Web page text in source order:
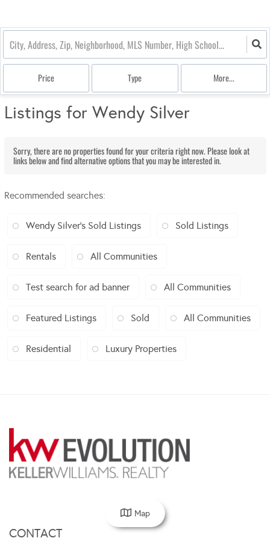
Price Type More...
Listings for Wendy Silver
Sorry, there are no properties found for your criteria right now. Please look at
links below and find alternative options that you may be interested in.
Recommended searches:
Wendy Silver's Sold Listings Sold Listings
Rentals All Communities
Test search for ad banner All Communities
Featured Listings Sold All Communities
Residential Luxury Properties
CONTACT
Map